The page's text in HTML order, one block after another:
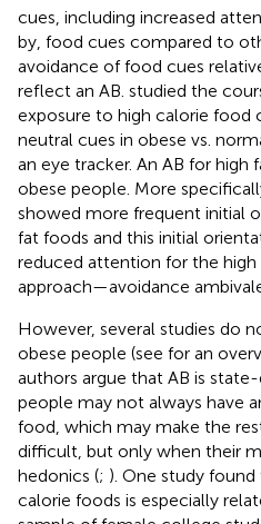
cues, including increased
by, food cues compared to
avoidance of food cues
reflect an AB. studied the
exposure to high calorie food
neutral cues in obese vs.
an eye tracker. An AB for high
obese people. More
showed more frequent initial
fat foods and this initial
reduced attention for the high
approach—avoidance
However, several studies do
obese people (see for an
authors argue that AB is
people may not always have
food, which may make the
difficult, but only when their
hedonics (; ). One study
calorie foods is especially